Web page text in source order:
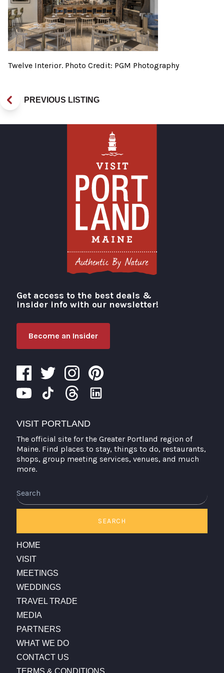
Twelve Interior. Photo Credit: PGM Photography
PREVIOUS LISTING
Visit Portland
Get access to the best deals &
insider info with our newsletter!
Become an Insider
VISIT PORTLAND
The official site for the Greater Portland region of
Maine. Find places to stay, things to do, restaurants,
shops, group meeting services, venues, and much
more.
SEARCH
HOME
VISIT
MEETINGS
WEDDINGS
TRAVEL TRADE
MEDIA
PARTNERS
WHAT WE DO
CONTACT US
TERMS & CONDITIONS